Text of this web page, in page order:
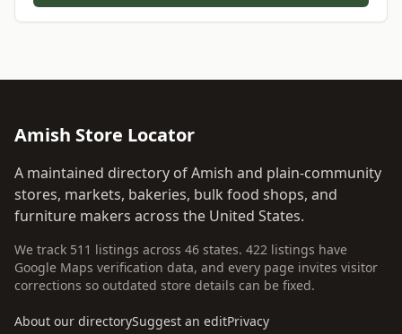
Amish Store Locator
A maintained directory of Amish and plain-community
stores, markets, bakeries, bulk food shops, and
furniture makers across the United States.
We track 511 listings across 46 states. 422 listings have
Google Maps verification data, and every page invites visitor
corrections so outdated store details can be fixed.
About our directorySuggest an editPrivacy